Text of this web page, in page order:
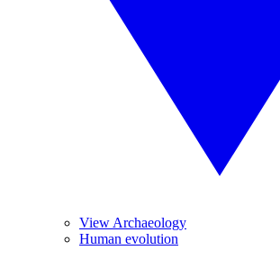
View Archaeology
Human evolution